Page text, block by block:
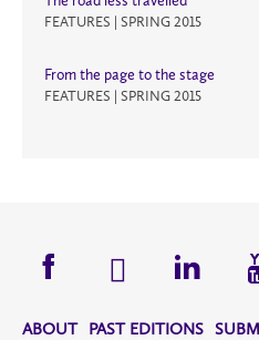
FEATURES | SPRING 2015
From the page to the stage
FEATURES | SPRING 2015
ABOUT PAST EDITIONS